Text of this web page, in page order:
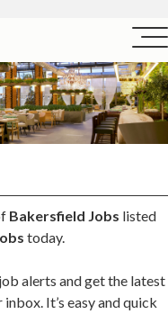
Bakersfield Jobs listed
today.
alerts and get the latest
It’s easy and quick